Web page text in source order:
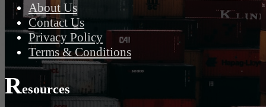
About Us
Contact Us
Privacy Policy
Terms & Conditions
Resources